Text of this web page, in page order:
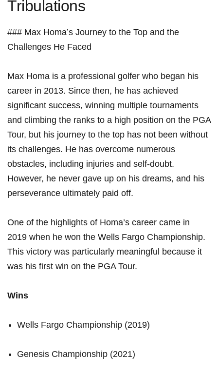
Tribulations
###⁤ Max Homa’s‌ Journey to the ⁢Top and the
⁣Challenges​ He Faced
Max Homa is a ⁢professional golfer‌ who began his⁣
career in ⁤2013.⁤ Since then, he has achieved
significant success, ‍winning multiple ⁢tournaments⁣
and ​climbing the ranks to a ​high‍ position on ‍the PGA
‍Tour, but ​his‍ journey to⁢ the top ⁣has not been without
its challenges. He has overcome ⁣numerous
obstacles, including‍ injuries and ⁢self-doubt.‍
However, he never gave up on his dreams,‌ and⁤ his
perseverance ultimately paid off.
One of the⁤ highlights ‌of Homa’s career came in
2019 when he ⁤won the Wells Fargo Championship.
This victory was particularly meaningful⁤ because it
was⁣ his first win⁣ on the PGA Tour.
Wins
Wells Fargo Championship (2019)
Genesis‌ Championship (2021)